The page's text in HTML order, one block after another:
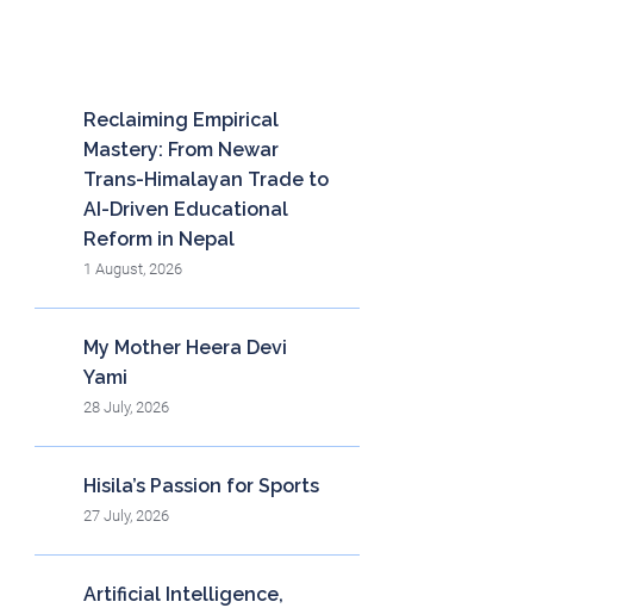
Reclaiming Empirical
Mastery: From Newar
Trans-Himalayan Trade to
AI-Driven Educational
Reform in Nepal
1 August, 2026
My Mother Heera Devi
Yami
28 July, 2026
Hisila’s Passion for Sports
27 July, 2026
Artificial Intelligence,